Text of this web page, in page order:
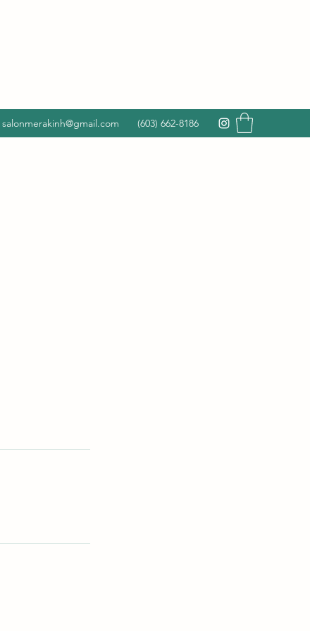
salonmerakinh@gmail.com (603) 662-8186